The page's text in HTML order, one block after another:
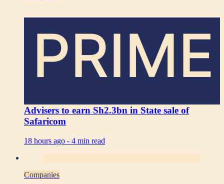
PRIME
Advisers to earn Sh2.3bn in State sale of
Safaricom
18 hours ago - 4 min read
Companies